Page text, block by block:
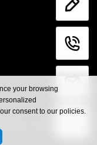
your browsing
consent to our policies.
Co., Ltd .All rights
beings Zhejiang